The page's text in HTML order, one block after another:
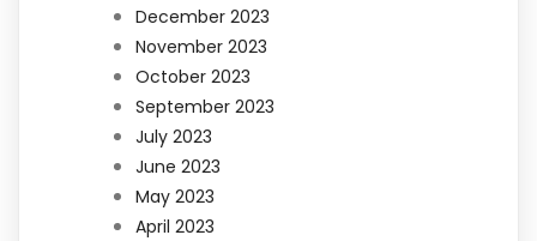
December 2023
November 2023
October 2023
September 2023
July 2023
June 2023
May 2023
April 2023